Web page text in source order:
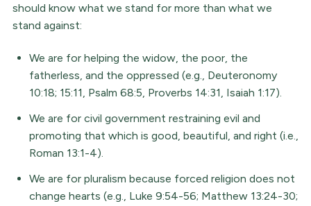
should know what we stand for more than what we
stand against:
We are for helping the widow, the poor, the
fatherless, and the oppressed (e.g., Deuteronomy
10:18; 15:11, Psalm 68:5, Proverbs 14:31, Isaiah 1:17).
We are for civil government restraining evil and
promoting that which is good, beautiful, and right (i.e.,
Roman 13:1-4).
We are for pluralism because forced religion does not
change hearts (e.g., Luke 9:54-56; Matthew 13:24-30;